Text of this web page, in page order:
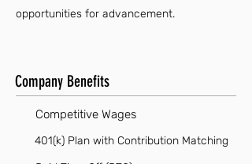
opportunities for advancement.
Company Benefits
Competitive Wages
401(k) Plan with Contribution Matching